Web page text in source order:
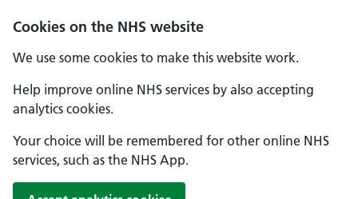
Cookies on the NHS website
We use some cookies to make this website work.
Help improve online NHS services by also accepting
analytics cookies.
Your choice will be remembered for other online NHS
services, such as the NHS App.